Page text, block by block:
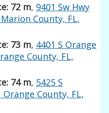
72 m, 9401 Sw Hwy
County, FL,
73 m, 4401 S Orange
County, FL,
74 m, 5425 S
County, FL,